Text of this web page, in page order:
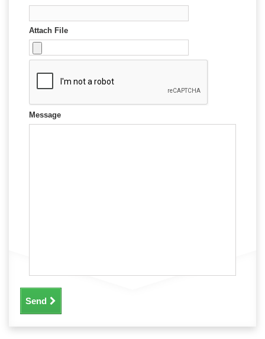
Attach File
Message
Send